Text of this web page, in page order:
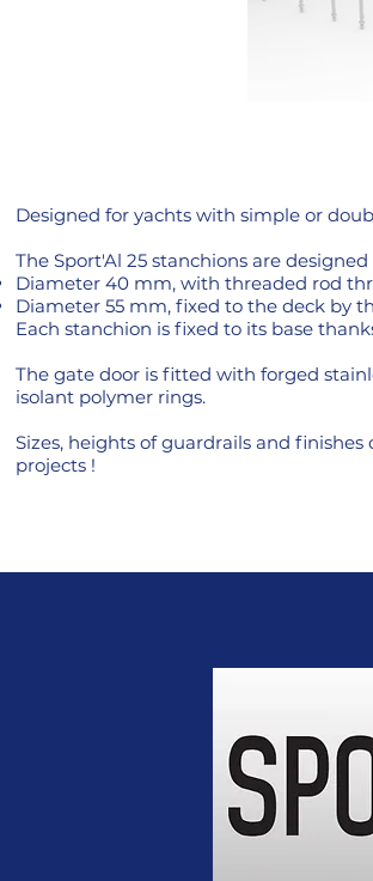
Designed for yachts with simple or
The Sport'Al 25 stanchions are
Diameter 40 mm, with threaded rod
Diameter 55 mm, fixed to the deck by
Each stanchion is fixed to its base
The gate door is fitted with forged
isolant polymer rings.
Sizes, heights of guardrails and
projects !